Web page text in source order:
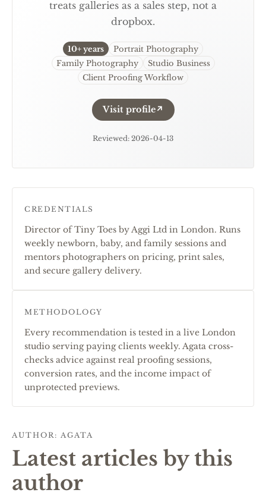
treats galleries as a sales step, not a
dropbox.
10+ years
Portrait Photography
Family Photography
Studio Business
Client Proofing Workflow
Visit profile↗
Reviewed: 2026-04-13
CREDENTIALS
Director of Tiny Toes by Aggi Ltd in London. Runs
weekly newborn, baby, and family sessions and
mentors photographers on pricing, print sales,
and secure gallery delivery.
METHODOLOGY
Every recommendation is tested in a live London
studio serving paying clients weekly. Agata cross-
checks advice against real proofing sessions,
conversion rates, and the income impact of
unprotected previews.
AUTHOR: AGATA
Latest articles by this
author